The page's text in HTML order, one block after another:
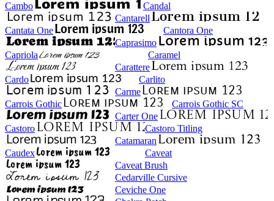
Cambo
Candal
Cantarell
Cantata One
Cantora One
Caprasimo
Capriola
Caramel
Carattere
Cardo
Carlito
Carme
Carrois Gothic
Carrois Gothic SC
Carter One
Castoro
Castoro Titling
Catamaran
Caudex
Caveat
Caveat Brush
Cedarville Cursive
Ceviche One